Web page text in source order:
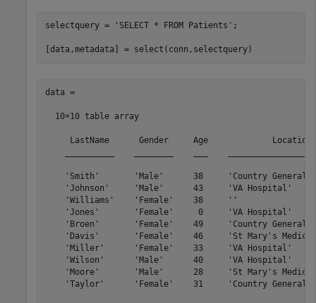
selectquery = 'SELECT * FROM Patients' ;
data =
  10×10 table array
LastName      Gender     Age
'Smith'       'Male'      38     'Country
'Johnson'     'Male'      43     'VA
'Williams'    'Female'    38     ''
'Jones'       'Female'     0     'VA
'Broen'       'Female'    49     'Country
'Davis'       'Female'    46     'St
'Miller'      'Female'    33     'VA
'Wilson'      'Male'      40     'VA
'Moore'       'Male'      28     'St Mary's
'Taylor'      'Female'    31     'Country